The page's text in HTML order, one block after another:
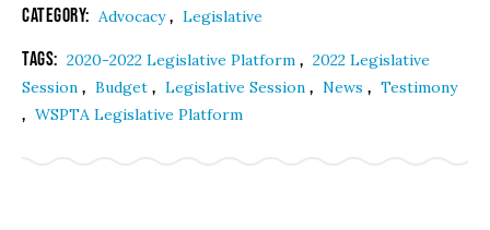
Category: Advocacy, Legislative
Tags: 2020-2022 Legislative Platform , 2022 Legislative
Session , Budget , Legislative Session , News , Testimony
, WSPTA Legislative Platform